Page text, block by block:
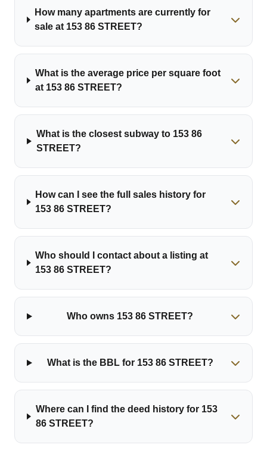
How many apartments are currently for
sale at 153 86 STREET?
What is the average price per square foot
at 153 86 STREET?
What is the closest subway to 153 86
STREET?
How can I see the full sales history for
153 86 STREET?
Who should I contact about a listing at
153 86 STREET?
Who owns 153 86 STREET?
What is the BBL for 153 86 STREET?
Where can I find the deed history for 153
86 STREET?